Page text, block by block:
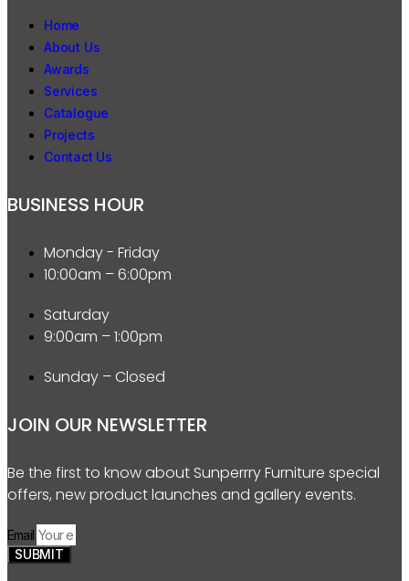
Home
About Us
Awards
Services
Catalogue
Projects
Contact Us
BUSINESS HOUR
Monday - Friday
10:00am – 6:00pm
Saturday
9:00am – 1:00pm
Sunday – Closed
JOIN OUR NEWSLETTER
Be the first to know about Sunperrry Furniture special
offers, new product launches and gallery events.
Email
SUBMIT